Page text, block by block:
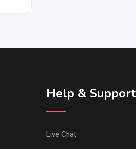
Help & Support
Live Chat